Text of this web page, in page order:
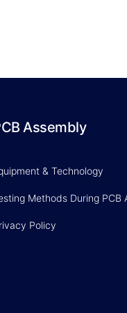
Assembly
& Technology
Methods During PCB
Policy